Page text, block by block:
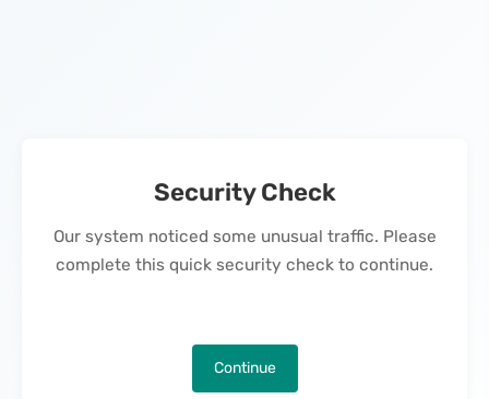
Security Check
Our system noticed some unusual traffic. Please
complete this quick security check to continue.
Continue